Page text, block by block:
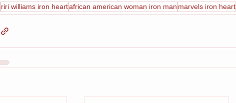
riri williams iron heartafrican american woman iron man marvels iron heart